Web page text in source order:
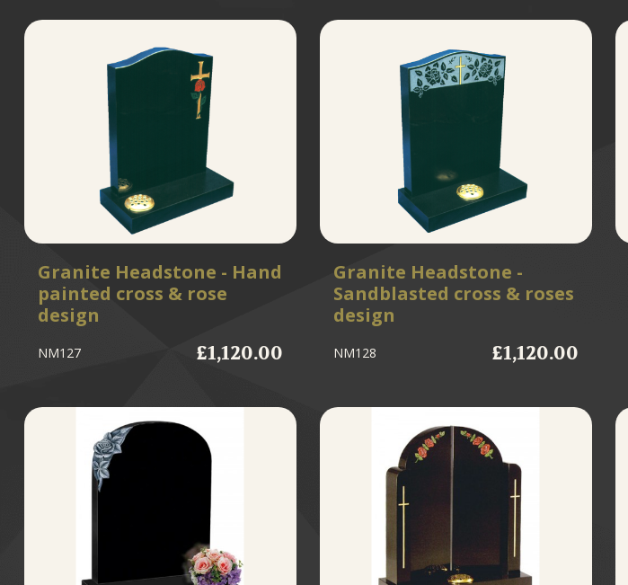
Granite Headstone - Hand
painted cross & rose
design
NM127 £1,120.00
Granite Headstone -
Sandblasted cross & roses
design
NM128 £1,120.00